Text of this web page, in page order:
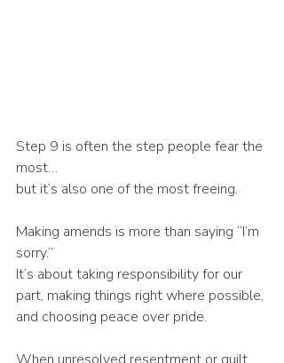
Step 9 is often the step people fear the
most…
but it’s also one of the most freeing.
Making amends is more than saying “I’m
sorry.”
It’s about taking responsibility for our
part, making things right where possible,
and choosing peace over pride.